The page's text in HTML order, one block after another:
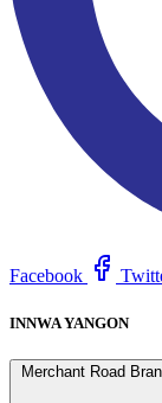
Facebook
INNWA YANGON
Merchant Road